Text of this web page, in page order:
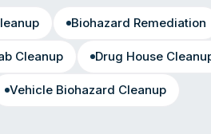
Biohazard Remediation
Cleanup Drug House
Vehicle Biohazard Cleanup